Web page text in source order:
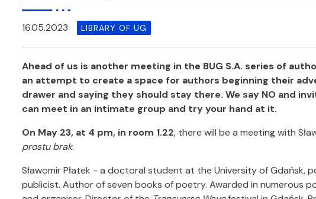
16.05.2023 LIBRARY OF UG
Ahead of us is another meeting in the BUG S.A. series of
an attempt to create a space for authors beginning their
drawer and saying they should stay there. We say NO and
can meet in an intimate group and try your hand at it.
On May 23, at 4 pm, in room 1.22, there will be a meeting with
prostu brak.
Sławomir Płatek - a doctoral student at the University of Gdańsk,
publicist. Author of seven books of poetry. Awarded in numerous